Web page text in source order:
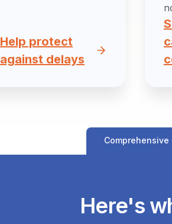
Help protect
against delays
Comprehensive
Here's